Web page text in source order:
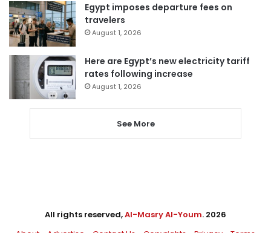
Egypt imposes departure fees on
travelers
August 1, 2026
Here are Egypt’s new electricity tariff
rates following increase
August 1, 2026
See More
All rights reserved,Al-Masry Al-Youm. 2026